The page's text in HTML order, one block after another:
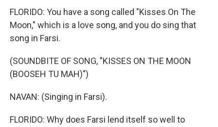
FLORIDO: You have a song called "Kisses On The
Moon," which is a love song, and you do sing that
song in Farsi.
(SOUNDBITE OF SONG, "KISSES ON THE MOON
(BOOSEH TU MAH)")
NAVAN: (Singing in Farsi).
FLORIDO: Why does Farsi lend itself so well to